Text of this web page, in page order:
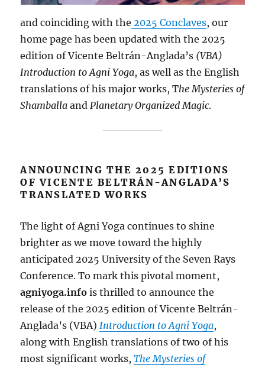
and coinciding with the 2025 Conclaves, our
home page has been updated with the 2025
edition of Vicente Beltrán-Anglada’s (VBA)
Introduction to Agni Yoga, as well as the English
translations of his major works, The Mysteries of
Shamballa andPlanetary Organized Magic.
ANNOUNCING THE 2025 EDITIONS
OF VICENTE BELTRÁN-ANGLADA’S
TRANSLATED WORKS
The light of Agni Yoga continues to shine
brighter as we move toward the highly
anticipated 2025 University of the Seven Rays
Conference. To mark this pivotal moment,
agniyoga.info is thrilled to announce the
release of the 2025 edition of Vicente Beltrán-
Anglada’s (VBA)Introduction to Agni Yoga,
along with English translations of two of his
most significant works,The Mysteries of